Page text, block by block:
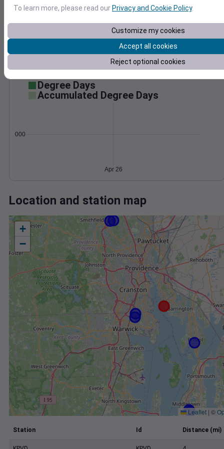
0
5
10
15 1034
Degree Days
Accumulated Degree Days
0.000000
Apr 26
Location and station map
+
−
Leaflet | ©
Station Id Distance (mi)
To learn more, please read ourPrivacy and Cookie Policy.
Customize my cookies
Accept all cookies
Reject optional cookies